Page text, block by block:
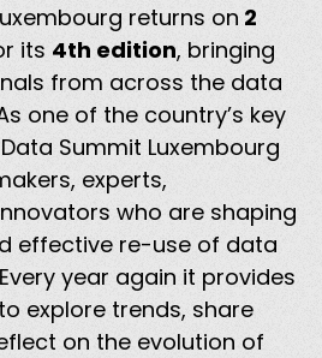
returns on 2
its 4th edition, bringing
from across the data
one of the country’s key
Summit Luxembourg
experts,
who are shaping
effective re-use of data
year again it provides
explore trends, share
on the evolution of